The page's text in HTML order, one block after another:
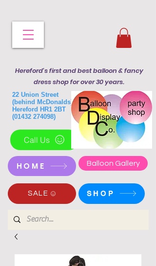
Hereford's first and best balloon & fancy
dress shop for over 30 years.
22 Union Street
(behind McDonalds)
Hereford HR1 2BT
(01432 274098)
Call Us
HOME Balloon Gallery
SALE SHOP